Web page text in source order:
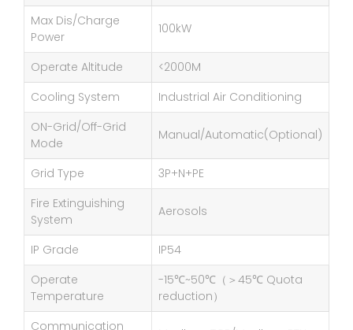
Max Dis/Charge
Power
100kW
Operate Altitude
<2000M
Cooling System
Industrial Air Conditioning
ON-Grid/Off-Grid
Mode
Manual/Automatic(Optional)
Grid Type
3P+N+PE
Fire Extinguishing
System
Aerosols
IP Grade
IP54
Operate
Temperature
-15℃~50℃（＞45℃ Quota
reduction）
Communication